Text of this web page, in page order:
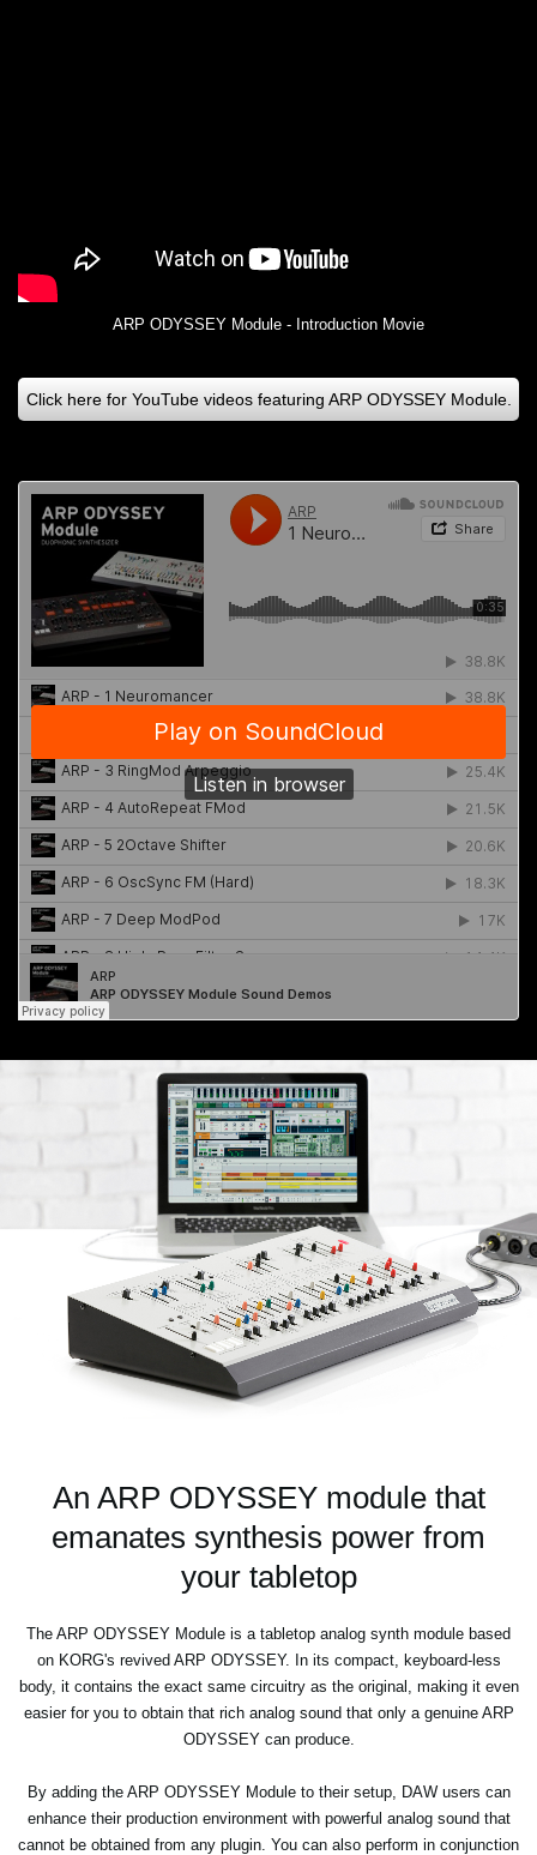
ARP ODYSSEY Module - Introduction Movie
Click here for YouTube videos featuring ARP ODYSSEY Module.
An ARP ODYSSEY module that
emanates synthesis power from
your tabletop
The ARP ODYSSEY Module is a tabletop analog synth module based
on KORG's revived ARP ODYSSEY. In its compact, keyboard-less
body, it contains the exact same circuitry as the original, making it even
easier for you to obtain that rich analog sound that only a genuine ARP
ODYSSEY can produce.
By adding the ARP ODYSSEY Module to their setup, DAW users can
enhance their production environment with powerful analog sound that
cannot be obtained from any plugin. You can also perform in conjunction